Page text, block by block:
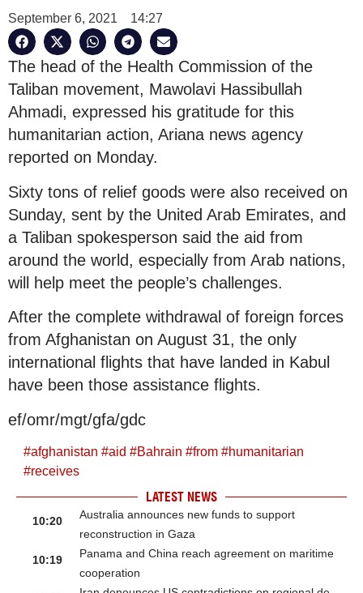
September 6, 2021 14:27
The head of the Health Commission of the
Taliban movement, Mawolavi Hassibullah
Ahmadi, expressed his gratitude for this
humanitarian action, Ariana news agency
reported on Monday.
Sixty tons of relief goods were also received on
Sunday, sent by the United Arab Emirates, and
a Taliban spokesperson said the aid from
around the world, especially from Arab nations,
will help meet the people’s challenges.
After the complete withdrawal of foreign forces
from Afghanistan on August 31, the only
international flights that have landed in Kabul
have been those assistance flights.
ef/omr/mgt/gfa/gdc
#afghanistan #aid #Bahrain #from #humanitarian
#receives
LATEST NEWS
10:20
Australia announces new funds to support
reconstruction in Gaza
10:19
Panama and China reach agreement on maritime
cooperation